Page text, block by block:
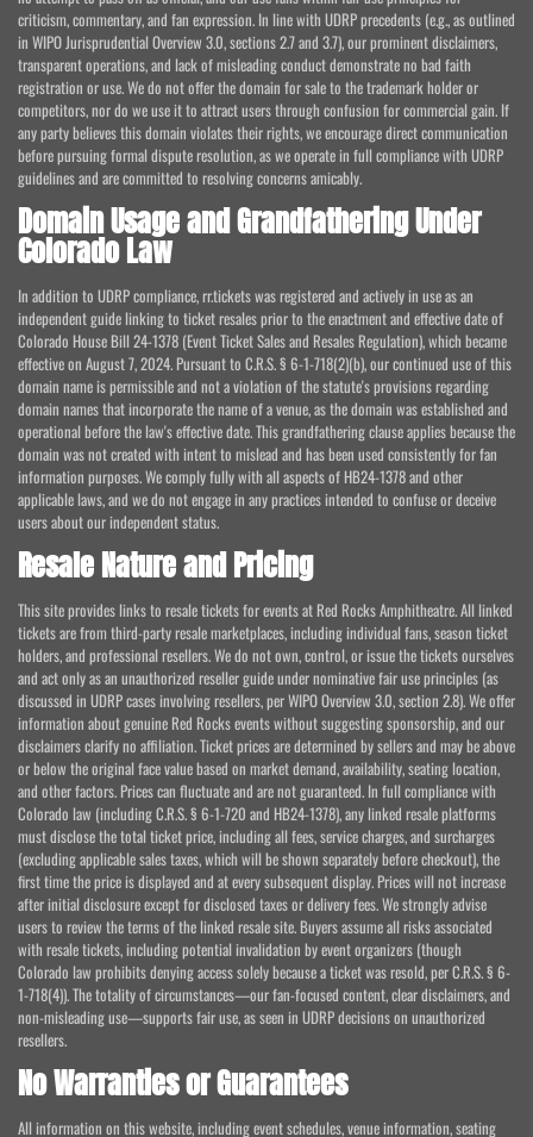
criticism, commentary, and fan expression. In line with UDRP precedents (e.g., as outlined
in WIPO Jurisprudential Overview 3.0, sections 2.7 and 3.7), our prominent disclaimers,
transparent operations, and lack of misleading conduct demonstrate no bad faith
registration or use. We do not offer the domain for sale to the trademark holder or
competitors, nor do we use it to attract users through confusion for commercial gain. If
any party believes this domain violates their rights, we encourage direct communication
before pursuing formal dispute resolution, as we operate in full compliance with UDRP
guidelines and are committed to resolving concerns amicably.
Domain Usage and Grandfathering Under
Colorado Law
In addition to UDRP compliance, rr.tickets was registered and actively in use as an
independent guide linking to ticket resales prior to the enactment and effective date of
Colorado House Bill 24-1378 (Event Ticket Sales and Resales Regulation), which became
effective on August 7, 2024. Pursuant to C.R.S. § 6-1-718(2)(b), our continued use of this
domain name is permissible and not a violation of the statute's provisions regarding
domain names that incorporate the name of a venue, as the domain was established and
operational before the law's effective date. This grandfathering clause applies because the
domain was not created with intent to mislead and has been used consistently for fan
information purposes. We comply fully with all aspects of HB24-1378 and other
applicable laws, and we do not engage in any practices intended to confuse or deceive
users about our independent status.
Resale Nature and Pricing
This site provides links to resale tickets for events at Red Rocks Amphitheatre. All linked
tickets are from third-party resale marketplaces, including individual fans, season ticket
holders, and professional resellers. We do not own, control, or issue the tickets ourselves
and act only as an unauthorized reseller guide under nominative fair use principles (as
discussed in UDRP cases involving resellers, per WIPO Overview 3.0, section 2.8). We offer
information about genuine Red Rocks events without suggesting sponsorship, and our
disclaimers clarify no affiliation. Ticket prices are determined by sellers and may be above
or below the original face value based on market demand, availability, seating location,
and other factors. Prices can fluctuate and are not guaranteed. In full compliance with
Colorado law (including C.R.S. § 6-1-720 and HB24-1378), any linked resale platforms
must disclose the total ticket price, including all fees, service charges, and surcharges
(excluding applicable sales taxes, which will be shown separately before checkout), the
first time the price is displayed and at every subsequent display. Prices will not increase
after initial disclosure except for disclosed taxes or delivery fees. We strongly advise
users to review the terms of the linked resale site. Buyers assume all risks associated
with resale tickets, including potential invalidation by event organizers (though
Colorado law prohibits denying access solely because a ticket was resold, per C.R.S. § 6-
1-718(4)). The totality of circumstances—our fan-focused content, clear disclaimers, and
non-misleading use—supports fair use, as seen in UDRP decisions on unauthorized
resellers.
No Warranties or Guarantees
All information on this website, including event schedules, venue information, seating